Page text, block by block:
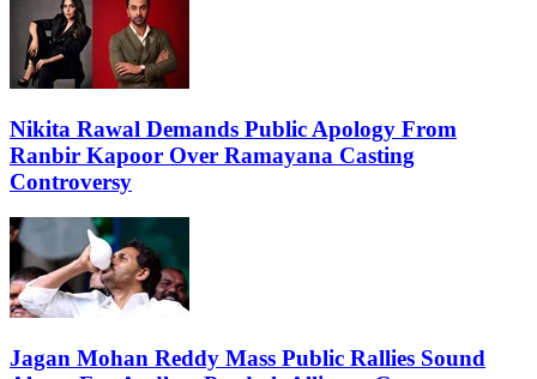
Nikita Rawal Demands Public Apology From
Ranbir Kapoor Over Ramayana Casting
Controversy
Jagan Mohan Reddy Mass Public Rallies Sound